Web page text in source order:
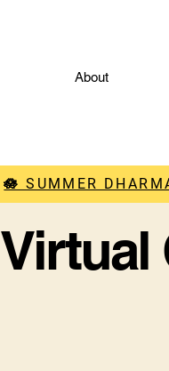
About
🪷 SUMMER
Virtual